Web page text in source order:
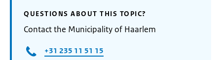
QUESTIONS ABOUT THIS TOPIC?
Contact the Municipality of Haarlem
+31 235 11 51 15